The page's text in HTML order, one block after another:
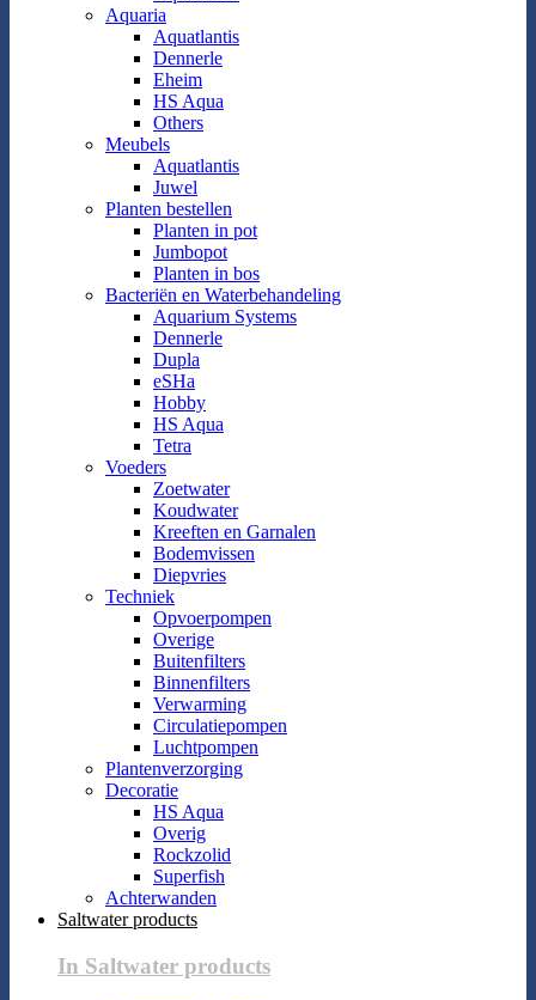
Aquaria
Aquatlantis
Dennerle
Eheim
HS Aqua
Others
Meubels
Aquatlantis
Juwel
Planten bestellen
Planten in pot
Jumbopot
Planten in bos
Bacteriën en Waterbehandeling
Aquarium Systems
Dennerle
Dupla
eSHa
Hobby
HS Aqua
Tetra
Voeders
Zoetwater
Koudwater
Kreeften en Garnalen
Bodemvissen
Diepvries
Techniek
Opvoerpompen
Overige
Buitenfilters
Binnenfilters
Verwarming
Circulatiepompen
Luchtpompen
Plantenverzorging
Decoratie
HS Aqua
Overig
Rockzolid
Superfish
Achterwanden
Saltwater products
In Saltwater products